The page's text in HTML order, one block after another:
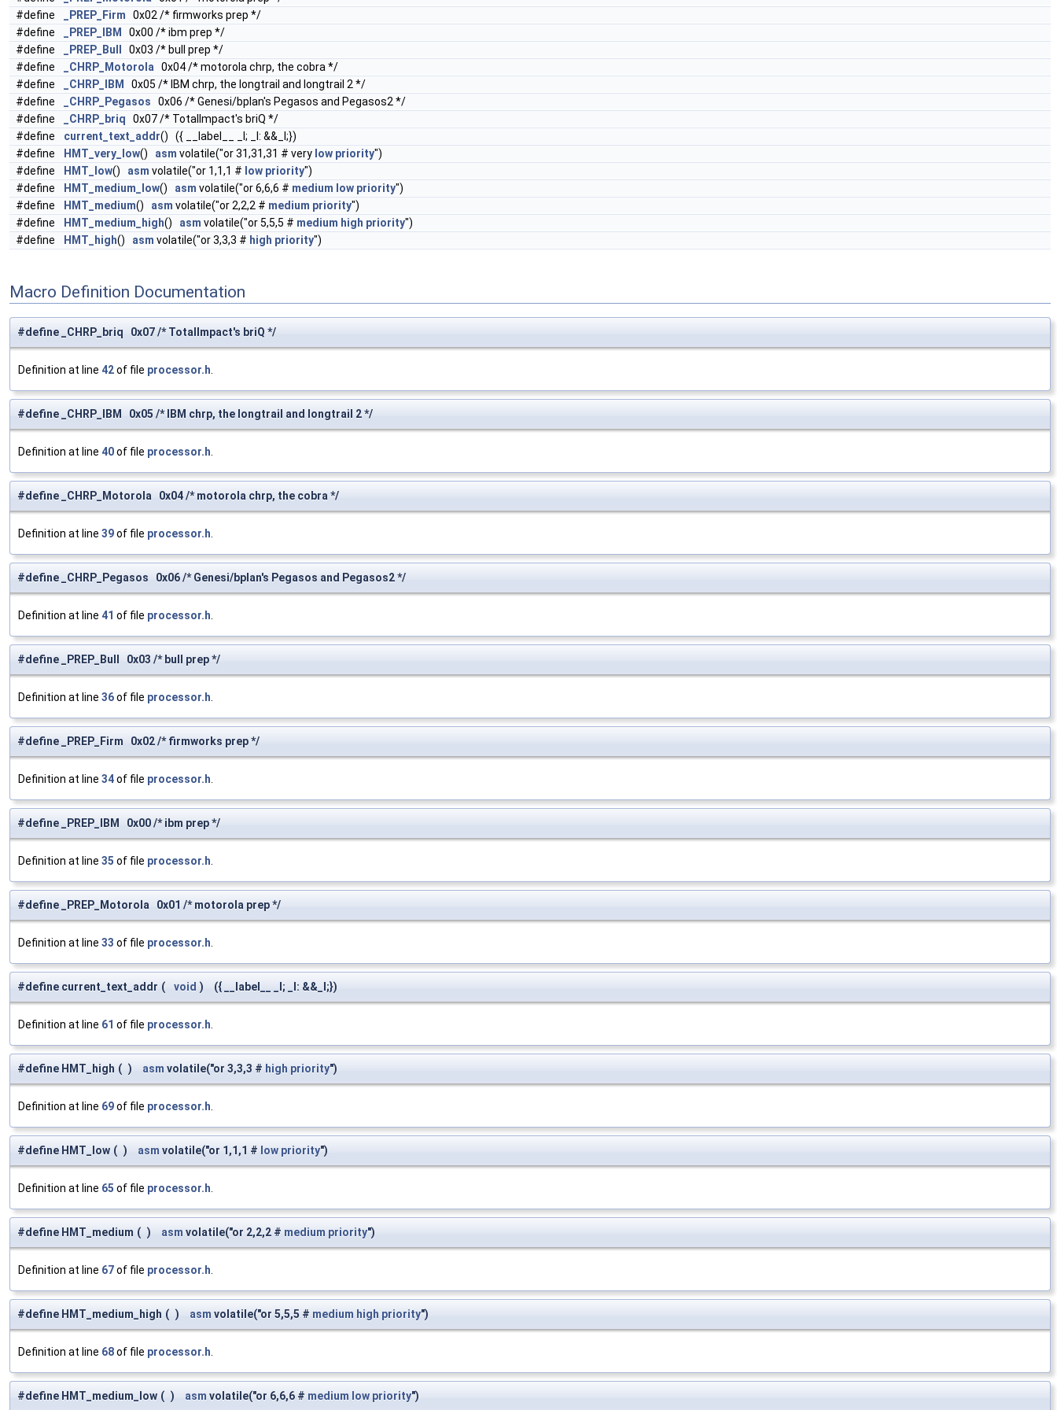
#define
_PREP_Firm 0x02 /* firmworks prep */
#define
_PREP_IBM
0x00 /* ibm prep */
#define
_PREP_Bull
0x03 /* bull prep */
#define
_CHRP_Motorola 0x04 /* motorola chrp, the cobra */
#define
_CHRP_IBM
0x05 /* IBM chrp, the longtrail and longtrail 2 */
#define
_CHRP_Pegasos 0x06 /* Genesi/bplan's Pegasos and Pegasos2 */
#define
_CHRP_briq 0x07 /* TotalImpact's briQ */
#define
current_text_addr() ({ __label__ _l; _l: &&_l;})
#define
HMT_very_low() asm volatile("or 31,31,31 # very low priority")
#define
HMT_low() asm volatile("or 1,1,1 # low priority")
#define
HMT_medium_low() asm volatile("or 6,6,6 # medium low priority")
#define
HMT_medium() asm volatile("or 2,2,2 # medium priority")
#define
HMT_medium_high() asm volatile("or 5,5,5 # medium high priority")
#define
HMT_high() asm volatile("or 3,3,3 # high priority")
Macro Definition Documentation
#define _CHRP_briq 0x07 /* TotalImpact's briQ */
Definition at line 42of file processor.h
#define _CHRP_IBM 0x05 /* IBM chrp, the longtrail and longtrail 2 */
Definition at line 40of file processor.h
#define _CHRP_Motorola 0x04 /* motorola chrp, the cobra */
Definition at line 39of file processor.h
#define _CHRP_Pegasos 0x06 /* Genesi/bplan's Pegasos and Pegasos2 */
Definition at line 41 of file processor.h
#define _PREP_Bull 0x03 /* bull prep */
Definition at line 36of file processor.h
#define _PREP_Firm 0x02 /* firmworks prep */
Definition at line 34of file processor.h
#define _PREP_IBM 0x00 /* ibm prep */
Definition at line 35 of file processor.h
#define _PREP_Motorola 0x01 /* motorola prep */
Definition at line 33 of file processor.h
#define current_text_addr ( void ) ({ __label__ _l; _l: &&_l;})
Definition at line 61 of file processor.h
#define HMT_high ( ) asm volatile("or 3,3,3 # high priority")
Definition at line 69of file processor.h
#define HMT_low ( ) asm volatile("or 1,1,1 # low priority")
Definition at line 65 of file processor.h
#define HMT_medium ( ) asm volatile("or 2,2,2 # medium priority")
Definition at line 67of file processor.h
#define HMT_medium_high ( ) asm volatile("or 5,5,5 # medium high priority")
Definition at line 68of file processor.h
#define HMT_medium_low ( ) asm volatile("or 6,6,6 # medium low priority")